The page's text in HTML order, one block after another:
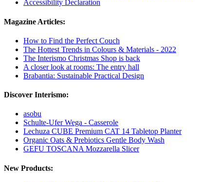
Accessibility Declaration
Magazine Articles:
How to Find the Perfect Couch
The Hottest Trends in Colours & Materials - 2022
The Interismo Christmas Shop is back
A closer look at rooms: The entry hall
Brabantia: Sustainable Practical Design
Discover Interismo:
asobu
Schulte-Ufer Wega - Casserole
Lechuza CUBE Premium CAT 14 Tabletop Planter
Organic Oats & Prebiotics Gentle Body Wash
GEFU TOSCANA Mozzarella Slicer
New Products: